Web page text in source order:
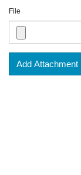
File
Add Attachment